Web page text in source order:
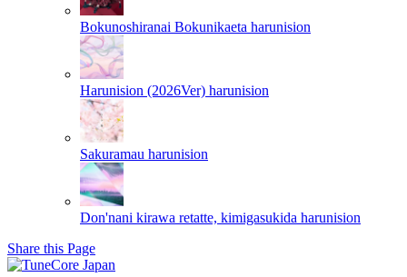
Bokunoshiranai Bokunikaeta harunision
Harunision (2026Ver) harunision
Sakuramau harunision
Don'nani kirawa retatte, kimigasukida harunision
Share this Page